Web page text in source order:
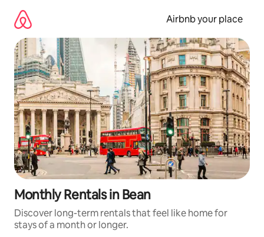
content
Airbnb your place
Monthly Rentals in Bean
Discover long-term rentals that feel like home for
stays of a month or longer.